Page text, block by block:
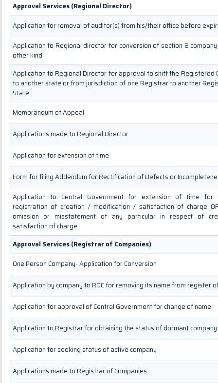
Approval Services (Regional Director)
Application for removal of auditor(s) from his/their office before
Application to Regional director for conversion of section 8
other kind
Application to Regional Director for approval to shift the Registered
to another state or from jurisdiction of one Registrar to another
State
Memorandum of Appeal
Applications made to Regional Director
Application for extension of time
Form for filing Addendum for Rectification of Defects or
Application to Central Government for extension of time for
registration of creation / modification / satisfaction of charge
omission or misstatement of any particular in respect of
satisfaction of charge
Approval Services (Registrar of Companies)
One Person Company- Application for Conversion
Application by company to ROC for removing its name from register
Application for approval of Central Government for change of name
Application to Registrar for obtaining the status of dormant company
Application for seeking status of active company
Applications made to Registrar of Companies